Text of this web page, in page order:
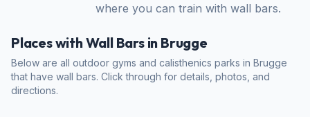
where you can train with wall bars.
Places with Wall Bars in Brugge
Below are all outdoor gyms and calisthenics parks in Brugge
that have wall bars. Click through for details, photos, and
directions.